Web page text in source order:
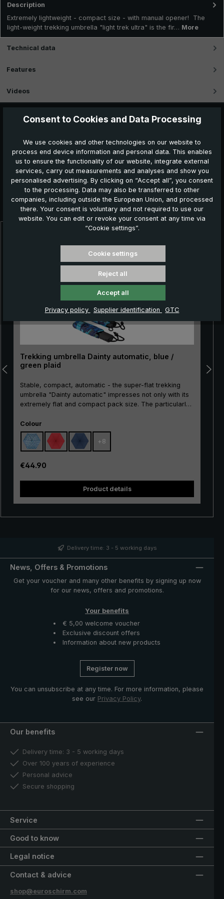
Description
Extremely lightweight - compact size - with manual opener! The
light-weight trekking umbrella "light trek ultra" is the fir… More
Technical data
Features
Videos
Further products which might also be interesting for
you:
Trekking umbrella Dainty automatic, blue /
green plaid
Stable, compact, automatic - the super-flat trekking
umbrella "Dainty automatic" impresses not only with its
extremely flat and compact pack size. The particularly
made of metal and glass fibre make the "Dainty
automatic" extremely resistant. With the practical
automatic opening/closing, the pocket umbrella can
also be easily operated. A push of the button is enough
to open and close the umbrella canopy very quickly
when rain showers come.
Select
Colour
+ 8
Regular price:
€44.90
Product details
Delivery time: 3 - 5 working days
News, Offers & Promotions
Get your voucher and many other benefits by signing up now
for our news, offers and promotions.
Your benefits
€ 5,00 welcome voucher
Exclusive discount offers
Information about new products
Register now
You can unsubscribe at any time. For more information, please
see our Privacy Policy.
Our benefits
Delivery time: 3 - 5 working days
Over 100 years of experience
Personal advice
Secure shopping
Service
Good to know
Legal notice
Contact & advice
shop@euroschirm.com
Consent to Cookies and Data Processing
We use cookies and other technologies on our website to
process end device information and personal data. This enables
us to ensure the functionality of our website, integrate external
services, carry out measurements and analyses and show you
personalised advertising. By clicking on “Accept all”, you consent
to the processing. Data may also be transferred to other
companies, including outside the European Union, and processed
there. Your consent is voluntary and not required to use our
website. You can edit or revoke your consent at any time via
“Cookie settings”.
Cookie settings
Reject all
Accept all
Privacy policy Supplier identification GTC